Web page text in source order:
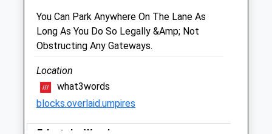
4.67 Miles
You Can Park Anywhere On The Lane As
Long As You Do So Legally &Amp; Not
Obstructing Any Gateways.
Location
what3words
blocks.overlaid.umpires